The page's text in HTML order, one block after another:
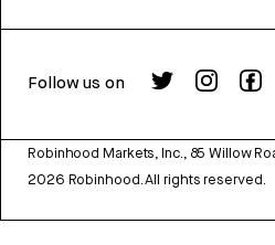
Follow us on
Robinhood Markets, Inc., 85 Willow
2026 Robinhood. All rights reserved.